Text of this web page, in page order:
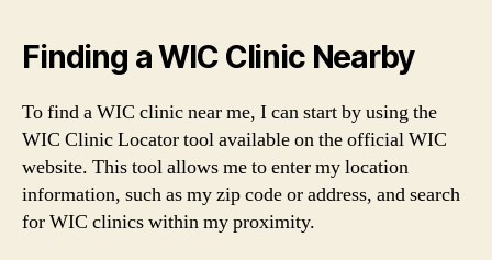
Finding a WIC Clinic Nearby
To find a WIC clinic near me, I can start by using the
WIC Clinic Locator tool available on the official WIC
website. This tool allows me to enter my location
information, such as my zip code or address, and search
for WIC clinics within my proximity.